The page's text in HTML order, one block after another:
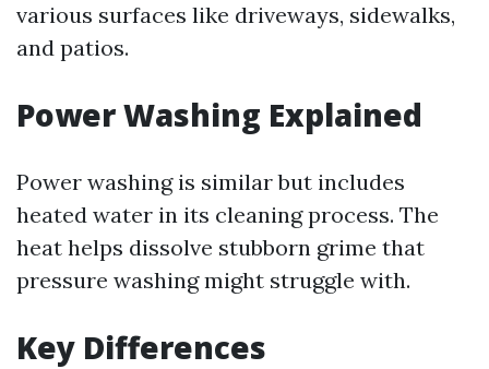
various surfaces like driveways, sidewalks,
and patios.
Power Washing Explained
Power washing is similar but includes
heated water in its cleaning process. The
heat helps dissolve stubborn grime that
pressure washing might struggle with.
Key Differences